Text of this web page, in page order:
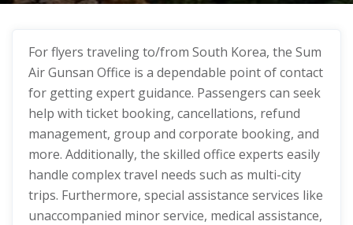
For flyers traveling to/from South Korea, the Sum
Air Gunsan Office is a dependable point of contact
for getting expert guidance. Passengers can seek
help with ticket booking, cancellations, refund
management, group and corporate booking, and
more. Additionally, the skilled office experts easily
handle complex travel needs such as multi-city
trips. Furthermore, special assistance services like
unaccompanied minor service, medical assistance,